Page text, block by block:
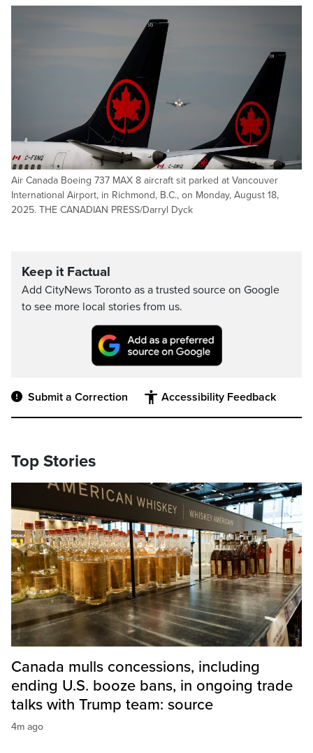
Air Canada Boeing 737 MAX 8 aircraft sit parked at Vancouver
International Airport, in Richmond, B.C., on Monday, August 18,
2025. THE CANADIAN PRESS/Darryl Dyck
Keep it Factual
Add CityNews Toronto as a trusted source on Google
to see more local stories from us.
Submit a Correction Accessibility Feedback
Top Stories
Canada mulls concessions, including
ending U.S. booze bans, in ongoing trade
talks with Trump team: source
4m ago